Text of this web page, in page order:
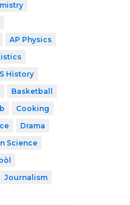
AP Physics
History
Basketball
Cooking
Drama
Science
Journalism